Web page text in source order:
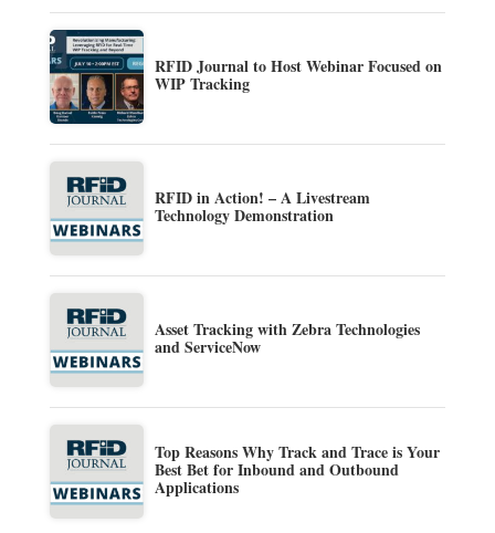
RFID Journal to Host Webinar Focused on
WIP Tracking
RFID in Action! – A Livestream
Technology Demonstration
Asset Tracking with Zebra Technologies
and ServiceNow
Top Reasons Why Track and Trace is Your
Best Bet for Inbound and Outbound
Applications